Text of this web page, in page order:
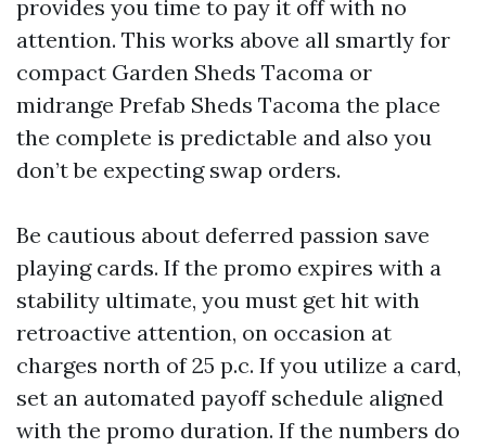
provides you time to pay it off with no
attention. This works above all smartly for
compact Garden Sheds Tacoma or
midrange Prefab Sheds Tacoma the place
the complete is predictable and also you
don’t be expecting swap orders.
Be cautious about deferred passion save
playing cards. If the promo expires with a
stability ultimate, you must get hit with
retroactive attention, on occasion at
charges north of 25 p.c. If you utilize a card,
set an automated payoff schedule aligned
with the promo duration. If the numbers do